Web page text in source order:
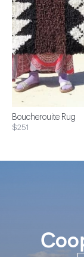
Boucherouite Rug
$251